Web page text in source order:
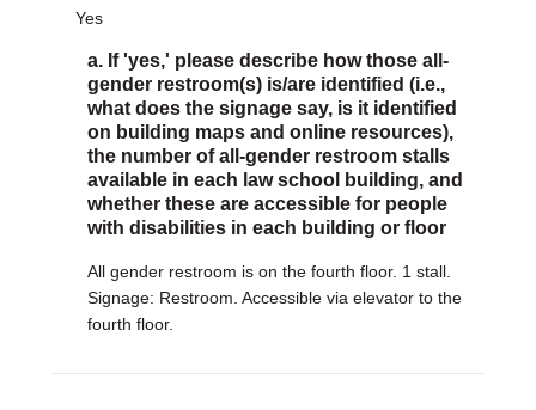
Yes
a. If 'yes,' please describe how those all-
gender restroom(s) is/are identified (i.e.,
what does the signage say, is it identified
on building maps and online resources),
the number of all-gender restroom stalls
available in each law school building, and
whether these are accessible for people
with disabilities in each building or floor
All gender restroom is on the fourth floor. 1 stall.
Signage: Restroom. Accessible via elevator to the
fourth floor.